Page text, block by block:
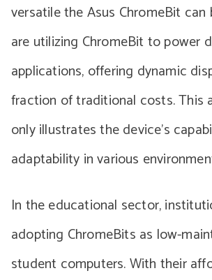
versatile the Asus ChromeBit can
are utilizing ChromeBit to power
applications, offering dynamic
fraction of traditional costs. This
only illustrates the device’s
adaptability in various
In the educational sector,
adopting ChromeBits as low-
student computers. With their